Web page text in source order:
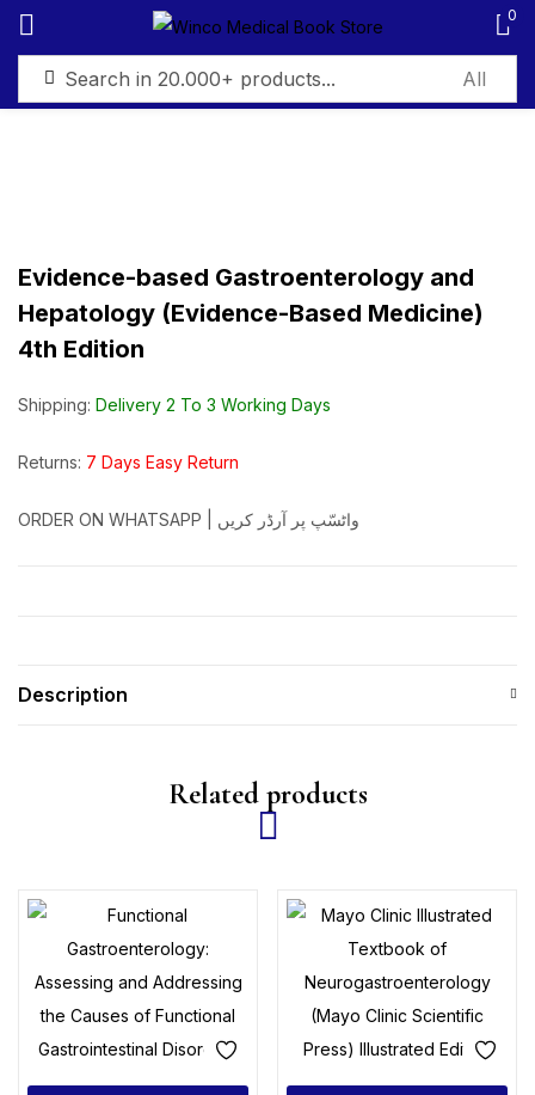
0
Evidence-based Gastroenterology and
Hepatology (Evidence-Based Medicine)
4th Edition
Shipping: Delivery 2 To 3 Working Days
Returns: 7 Days Easy Return
ORDER ON WHATSAPP | واٹسّپ پر آرڈر کریں
Description
Related products
Sign in
Remember me Lost password?